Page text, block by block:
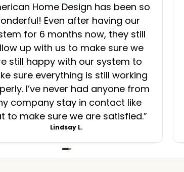
Home Design has been so
Even after having our
for 6 months now, they still
up with us to make sure we
still happy with our system to
sure everything is still working
I’ve never had anyone from
company stay in contact like
to make sure we are satisfied.”
Lindsay L.